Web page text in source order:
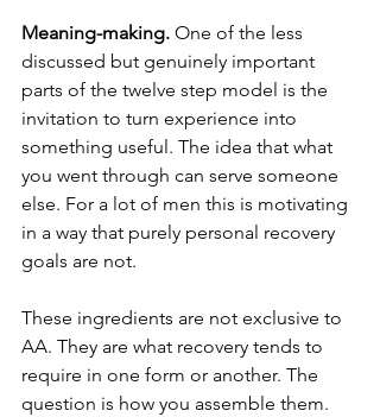
Meaning-making. One of the less
discussed but genuinely important
parts of the twelve step model is the
invitation to turn experience into
something useful. The idea that what
you went through can serve someone
else. For a lot of men this is motivating
in a way that purely personal recovery
goals are not.
These ingredients are not exclusive to
AA. They are what recovery tends to
require in one form or another. The
question is how you assemble them.